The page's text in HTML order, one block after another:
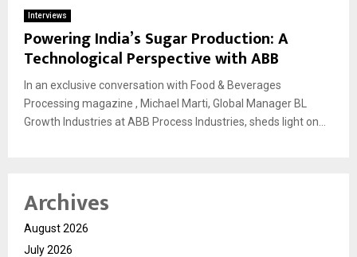
Interviews
Powering India’s Sugar Production: A
Technological Perspective with ABB
In an exclusive conversation with Food & Beverages
Processing magazine , Michael Marti, Global Manager BL
Growth Industries at ABB Process Industries, sheds light on...
Archives
August 2026
July 2026